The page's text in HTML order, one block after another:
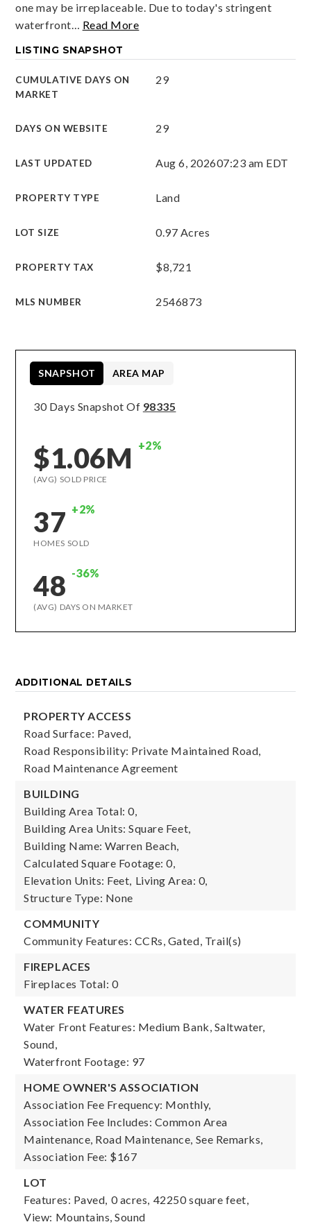
one may be irreplaceable. Due to today's stringent
waterfront… Read More
LISTING SNAPSHOT
CUMULATIVE DAYS ON
MARKET
29
DAYS ON WEBSITE 29
LAST UPDATED Aug 6, 202607:23 am EDT
PROPERTY TYPE Land
LOT SIZE 0.97 Acres
PROPERTY TAX $8,721
MLS NUMBER 2546873
30 Days Snapshot Of 98335
$1.06M +2%
(AVG) SOLD PRICE
37 +2%
HOMES SOLD
48 -36%
(AVG) DAYS ON MARKET
SNAPSHOT AREA MAP
ADDITIONAL DETAILS
PROPERTY ACCESS
Road Surface: Paved,
Road Responsibility: Private Maintained Road,
Road Maintenance Agreement
BUILDING
Building Area Total: 0,
Building Area Units: Square Feet,
Building Name: Warren Beach,
Calculated Square Footage: 0,
Elevation Units: Feet, Living Area: 0,
Structure Type: None
COMMUNITY
Community Features: CCRs, Gated, Trail(s)
FIREPLACES
Fireplaces Total: 0
WATER FEATURES
Water Front Features: Medium Bank, Saltwater,
Sound,
Waterfront Footage: 97
HOME OWNER'S ASSOCIATION
Association Fee Frequency: Monthly,
Association Fee Includes: Common Area
Maintenance, Road Maintenance, See Remarks,
Association Fee: $167
LOT
Features: Paved, 0 acres, 42250 square feet,
View: Mountains, Sound